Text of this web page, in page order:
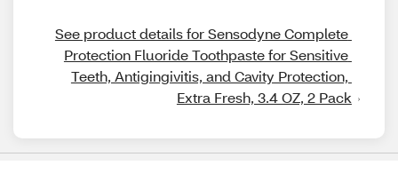
See product details for Sensodyne Complete
Protection Fluoride Toothpaste for Sensitive
Teeth, Antigingivitis, and Cavity Protection,
Extra Fresh, 3.4 OZ, 2 Pack